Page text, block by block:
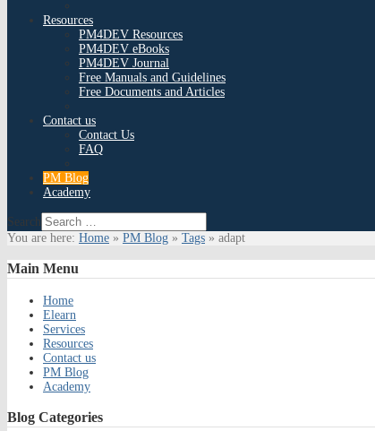
Resources
PM4DEV Resources
PM4DEV eBooks
PM4DEV Journal
Free Manuals and Guidelines
Free Documents and Articles
Contact us
Contact Us
FAQ
PM Blog
Academy
Search
You are here: Home » PM Blog » Tags » adapt
Main Menu
Home
Elearn
Services
Resources
Contact us
PM Blog
Academy
Blog Categories